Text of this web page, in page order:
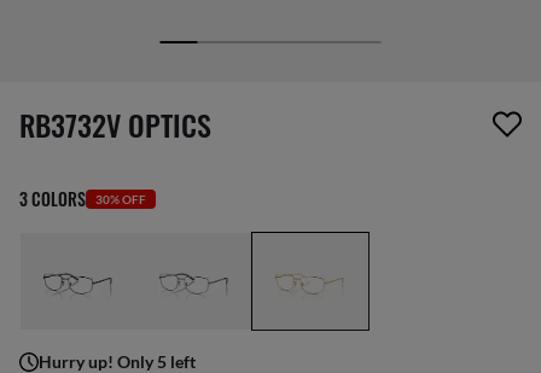
1 item has been removed from your wishlist
RB3732V OPTICS
3 COLORS 30% OFF
Hurry up! Only 5 left